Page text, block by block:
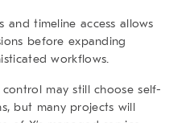
and timeline access allows
before expanding
workflows.
may still choose self-
but many projects will